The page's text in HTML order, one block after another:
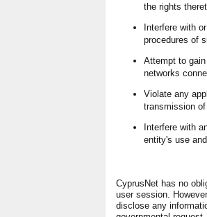
the rights
Interfere with
procedures of
Attempt to
networks
Violate any
transmission
Interfere with
entity's use
CyprusNet has no
user session.
disclose any